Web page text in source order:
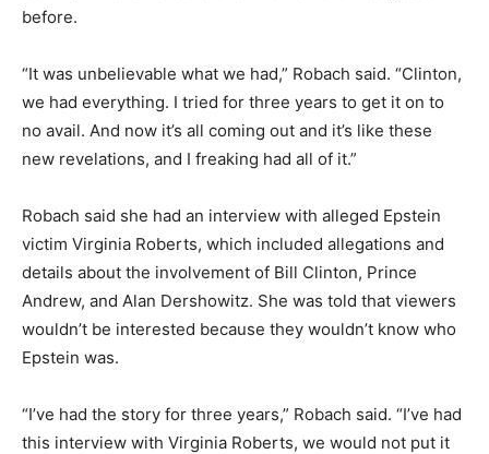
before.
“It was unbelievable what we had,” Robach said. “Clinton,
we had everything. I tried for three years to get it on to
no avail. And now it’s all coming out and it’s like these
new revelations, and I freaking had all of it.”
Robach said she had an interview with alleged Epstein
victim Virginia Roberts, which included allegations and
details about the involvement of Bill Clinton, Prince
Andrew, and Alan Dershowitz. She was told that viewers
wouldn’t be interested because they wouldn’t know who
Epstein was.
“I’ve had the story for three years,” Robach said. “I’ve had
this interview with Virginia Roberts, we would not put it